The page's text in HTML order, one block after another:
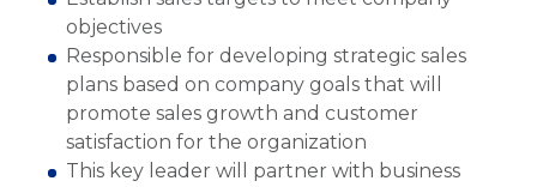
objectives
Responsible for developing strategic sales
plans based on company goals that will
promote sales growth and customer
satisfaction for the organization
This key leader will partner with business